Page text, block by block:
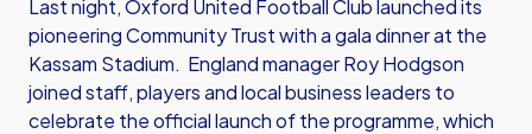
Last night, Oxford United Football Club launched its
pioneering Community Trust with a gala dinner at the
Kassam Stadium. England manager Roy Hodgson
joined staff, players and local business leaders to
celebrate the official launch of the programme, which